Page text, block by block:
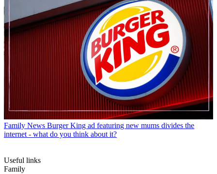
Family News Burger King ad featuring new mums divides the
internet - what do you think about it?
Useful links
Family